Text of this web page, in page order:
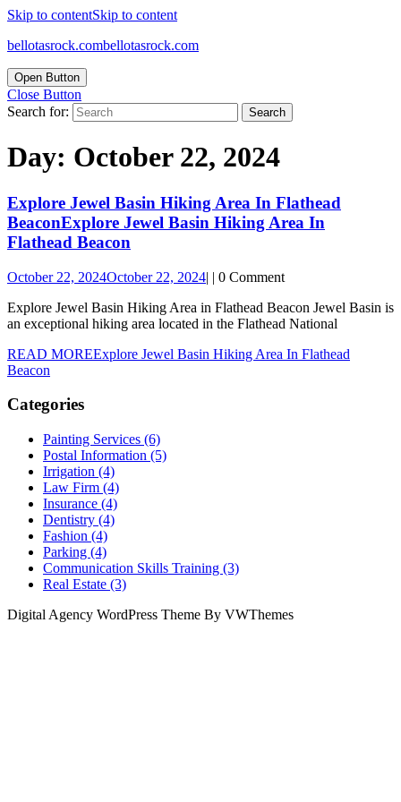
Skip to contentSkip to content
bellotasrock.combellotasrock.com
Open Button
Close Button
Search for:
Day: October 22, 2024
Explore Jewel Basin Hiking Area In Flathead
BeaconExplore Jewel Basin Hiking Area In
Flathead Beacon
October 22, 2024October 22, 2024| | 0 Comment
Explore Jewel Basin Hiking Area in Flathead Beacon Jewel Basin is
an exceptional hiking area located in the Flathead National
READ MOREExplore Jewel Basin Hiking Area In Flathead
Beacon
Categories
Painting Services (6)
Postal Information (5)
Irrigation (4)
Law Firm (4)
Insurance (4)
Dentistry (4)
Fashion (4)
Parking (4)
Communication Skills Training (3)
Real Estate (3)
Digital Agency WordPress Theme By VWThemes